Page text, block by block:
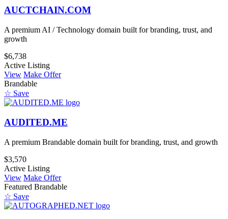
AUCTCHAIN.COM
A premium AI / Technology domain built for branding, trust, and
growth
$6,738
Active Listing
View Make Offer
Brandable
☆ Save
AUDITED.ME
A premium Brandable domain built for branding, trust, and growth
$3,570
Active Listing
View Make Offer
Featured Brandable
☆ Save